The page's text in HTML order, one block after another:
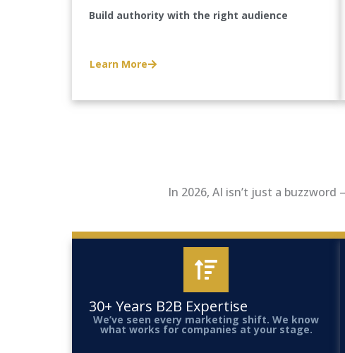
Build authority with the right audience
Learn More
In 2026, AI isn’t just a
30+ Years B2B Expertise
We’ve seen every marketing shift. We know
what works for companies at your stage.